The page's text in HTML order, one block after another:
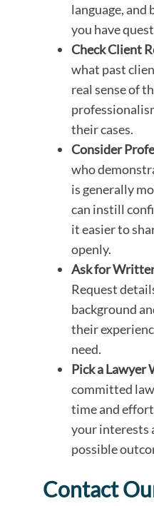
language, and
you have
Check Client
what past
real sense of
their cases.
Consider
who
is generally
can instill
it easier to
openly.
Ask for
Request
background
their
need.
Pick a Lawyer
committed
time and
your interests
possible
Contact